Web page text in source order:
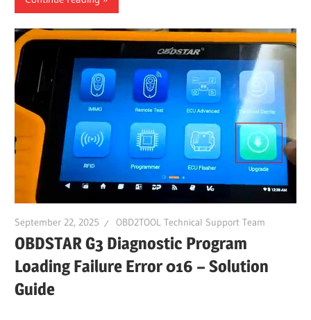
September 22, 2025 OBD2TOOL Technical Support Team
OBDSTAR G3 Diagnostic Program
Loading Failure Error 016 – Solution
Guide